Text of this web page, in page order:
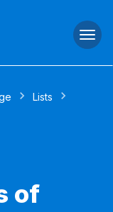
Lists
of